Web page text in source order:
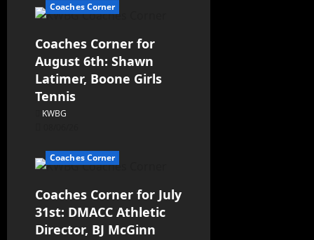
Coaches Corner
Coaches Corner for
August 6th: Shawn
Latimer, Boone Girls
Tennis
KWBG
Coaches Corner
Coaches Corner for July
31st: DMACC Athletic
Director, BJ McGinn